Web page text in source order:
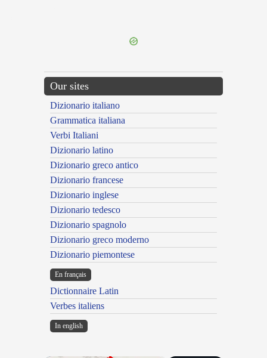
Our sites
Dizionario italiano
Grammatica italiana
Verbi Italiani
Dizionario latino
Dizionario greco antico
Dizionario francese
Dizionario inglese
Dizionario tedesco
Dizionario spagnolo
Dizionario greco moderno
Dizionario piemontese
En français
Dictionnaire Latin
Verbes italiens
In english